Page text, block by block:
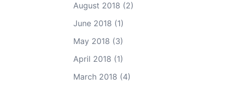
August 2018 (2)
June 2018 (1)
May 2018 (3)
April 2018 (1)
March 2018 (4)